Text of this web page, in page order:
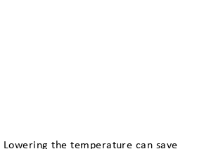
Lowering the temperature can save